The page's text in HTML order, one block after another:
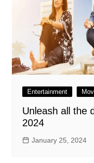
Entertainment
Unleash all the
2024
January 25, 2024